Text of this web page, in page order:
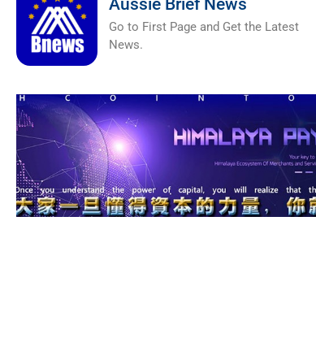
Go to First Page and Get the Latest
News.